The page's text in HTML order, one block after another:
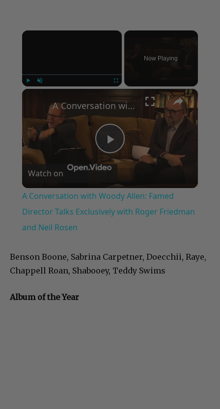
×
Now Playing
×
Play
Video
A Conversation with Woody Allen: Famed Director Talks Exclusively with Roger Friedman and Neil Rosen
Watch on
A Conversation with Woody Allen: Famed
Director Talks Exclusively with Roger Friedman
and Neil Rosen
Benson Boone, Sabrina Carpetner, Doecchii, Raye,
Chappell Roan, Shabooey, Teddy Swims
Album of the Year